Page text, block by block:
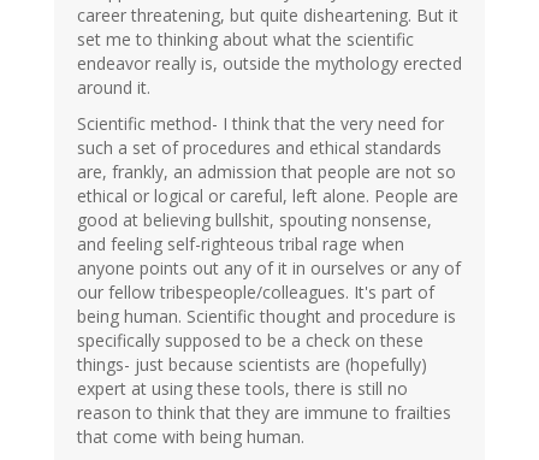
career threatening, but quite disheartening. But it
set me to thinking about what the scientific
endeavor really is, outside the mythology erected
around it.
Scientific method- I think that the very need for
such a set of procedures and ethical standards
are, frankly, an admission that people are not so
ethical or logical or careful, left alone. People are
good at believing bullshit, spouting nonsense,
and feeling self-righteous tribal rage when
anyone points out any of it in ourselves or any of
our fellow tribespeople/colleagues. It's part of
being human. Scientific thought and procedure is
specifically supposed to be a check on these
things- just because scientists are (hopefully)
expert at using these tools, there is still no
reason to think that they are immune to frailties
that come with being human.